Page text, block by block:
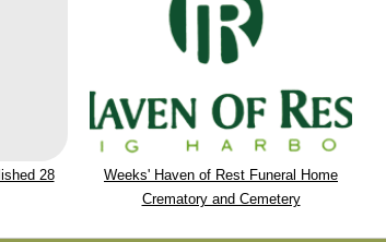
28
Weeks' Haven of Rest Funeral Home
Crematory and Cemetery